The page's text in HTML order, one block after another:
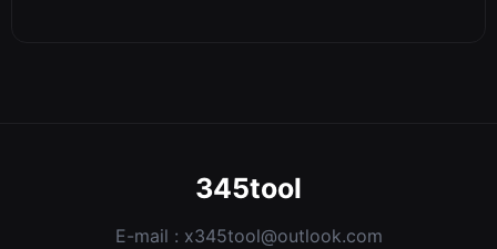
345tool
E-mail : x345tool@outlook.com